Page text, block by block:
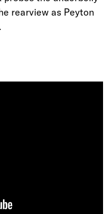
rearview as Peyton